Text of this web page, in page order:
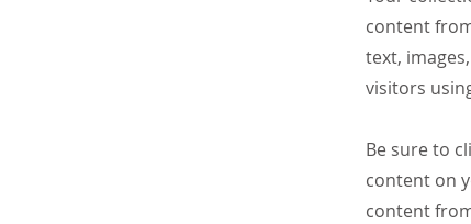
content
text,
visitors
Be sure to
content on
content